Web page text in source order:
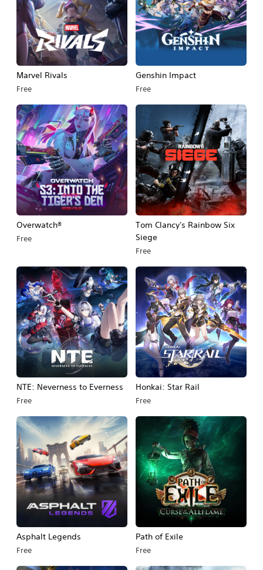
Marvel Rivals
Free
Genshin Impact
Free
Overwatch®
Free
Tom Clancy's Rainbow Six
Siege
Free
NTE: Neverness to Everness
Free
Honkai: Star Rail
Free
Asphalt Legends
Free
Path of Exile
Free